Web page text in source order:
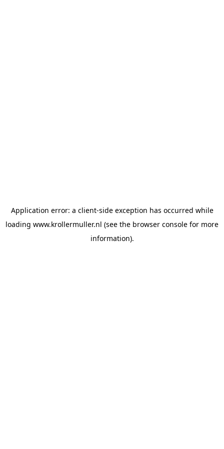
Application error: a client-side exception has occurred while
loading www.krollermuller.nl (see the browser console for more
information).